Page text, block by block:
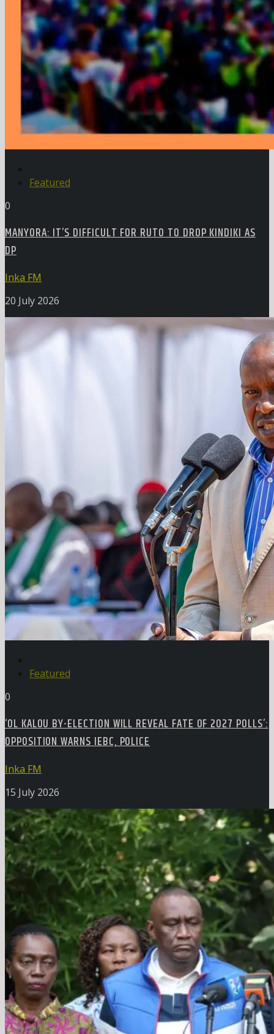
Featured
0
MANYORA: IT’S DIFFICULT FOR RUTO TO DROP KINDIKI AS
DP
Inka FM
20 July 2026
Featured
0
‘OL KALOU BY-ELECTION WILL REVEAL FATE OF 2027 POLLS’:
OPPOSITION WARNS IEBC, POLICE
Inka FM
15 July 2026